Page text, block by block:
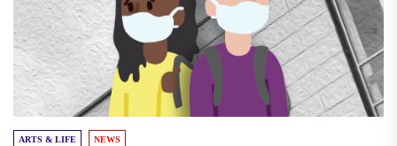
ARTS & LIFE NEWS